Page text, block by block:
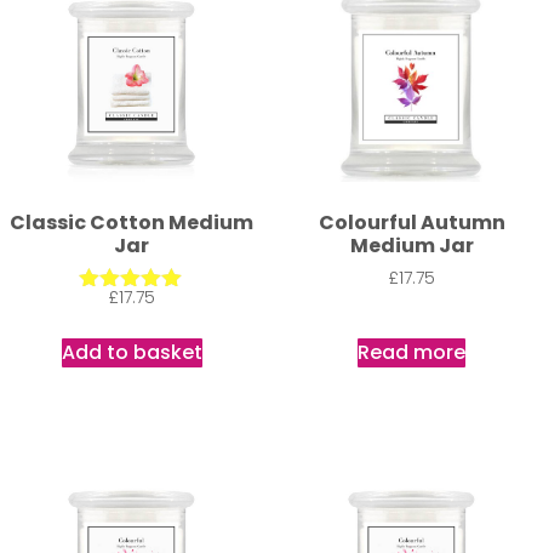
Classic Cotton Medium
Jar
Rated
out of 5
£17.75
Add to basket
Colourful Autumn
Medium Jar
£17.75
Read more